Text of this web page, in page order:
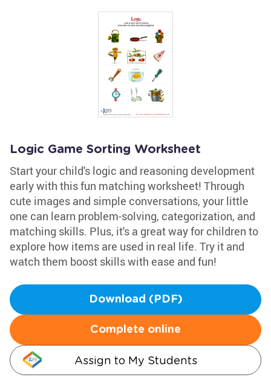
Logic Game Sorting Worksheet
Start your child's logic and reasoning development
early with this fun matching worksheet! Through
cute images and simple conversations, your little
one can learn problem-solving, categorization, and
matching skills. Plus, it's a great way for children to
explore how items are used in real life. Try it and
watch them boost skills with ease and fun!
Download (PDF)
Complete online
Assign to My Students